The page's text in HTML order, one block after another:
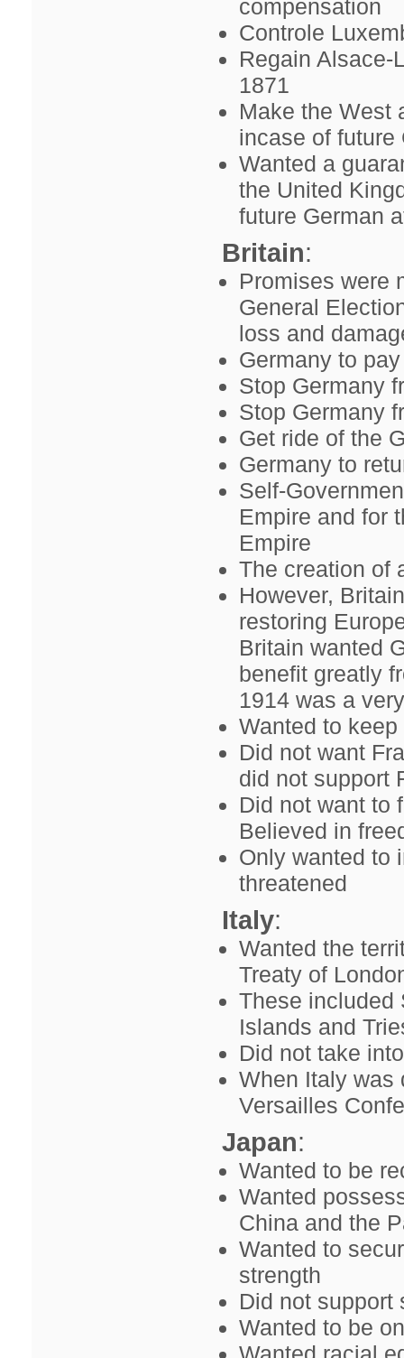
compensation
Controle
Regain Alsace-
1871
Make the West
incase of future
Wanted a
the United
future German
Britain:
Promises were
General
loss and
Germany to
Stop Germany
Stop Germany
Get ride of the
Germany to
Self-
Empire and for
Empire
The creation of
However,
restoring
Britain wanted
benefit greatly
1914 was a
Wanted to
Did not want
did not support
Did not want to
Believed in
Only wanted to
threatened
Italy:
Wanted the
Treaty of
These included
Islands and
Did not take
When Italy was
Versailles
Japan:
Wanted to be
Wanted
China and the
Wanted to
strength
Did not support
Wanted to be